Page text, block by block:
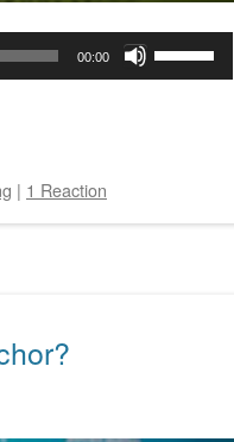
00:00
Use
Up/Down
or
| 1 Reaction